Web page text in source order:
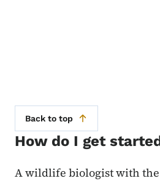
Back to top
How do I get
A wildlife biologist with the